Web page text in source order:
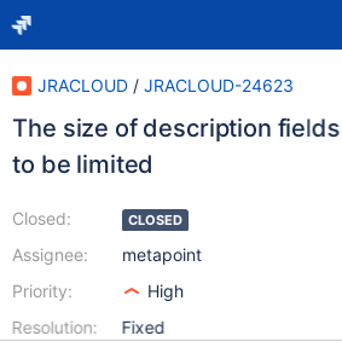
JRACLOUD / JRACLOUD-24623
The size of description
to be limited
Closed:
Assignee:
Priority:
Resolution:
CLOSED
metapoint
High
Fixed